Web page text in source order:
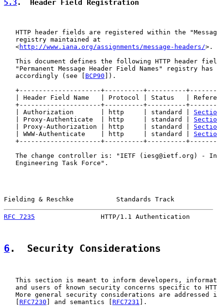
5.3 .  Header Field Registration
HTTP header fields are registered within the
   registry maintained at
   <
http://www.iana.org/assignments/message-headers/>.
This document defines the following HTTP header
"Permanent Message Header Field Names" registry has
   accordingly (see [
BCP90 ]).
+---------------------+----------+----------
| Header Field Name   | Protocol | Status   |
+---------------------+----------+----------
   | Authorization       | http     | standard |
   | Proxy-Authenticate  | http     | standard |
   | Proxy-Authorization | http     | standard |
   | WWW-Authenticate    | http     | standard |
+---------------------+----------+----------
The change controller is: "IETF (iesg@ietf.org) -
   Engineering Task Force".
Fielding & Reschke           Standards Track
RFC 7235
HTTP/1.1 Authentication
6 .  Security Considerations
This section is meant to inform developers,
and users of known security concerns specific to
More general security considerations are addressed
RFC7230 ] and semantics [ RFC7231
].